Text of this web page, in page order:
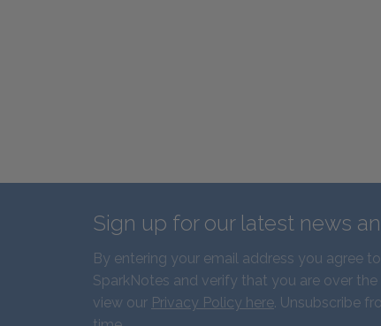
Sign up for our latest news
By entering your email address you agree
SparkNotes and verify that you are over the
view our Privacy Policy here. Unsubscribe